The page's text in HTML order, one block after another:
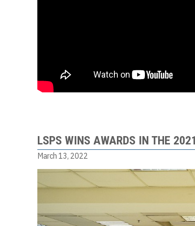
LSPS WINS AWARDS IN THE
March 13, 2022